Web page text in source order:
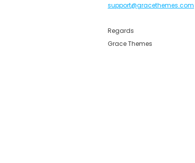
support@gracethemes.com
Regards
Grace Themes